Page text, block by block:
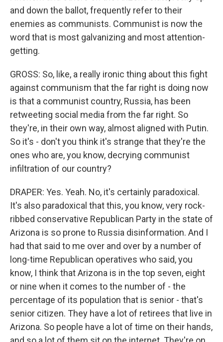
and down the ballot, frequently refer to their
enemies as communists. Communist is now the
word that is most galvanizing and most attention-
getting.
GROSS: So, like, a really ironic thing about this fight
against communism that the far right is doing now
is that a communist country, Russia, has been
retweeting social media from the far right. So
they're, in their own way, almost aligned with Putin.
So it's - don't you think it's strange that they're the
ones who are, you know, decrying communist
infiltration of our country?
DRAPER: Yes. Yeah. No, it's certainly paradoxical.
It's also paradoxical that this, you know, very rock-
ribbed conservative Republican Party in the state of
Arizona is so prone to Russia disinformation. And I
had that said to me over and over by a number of
long-time Republican operatives who said, you
know, I think that Arizona is in the top seven, eight
or nine when it comes to the number of - the
percentage of its population that is senior - that's
senior citizen. They have a lot of retirees that live in
Arizona. So people have a lot of time on their hands,